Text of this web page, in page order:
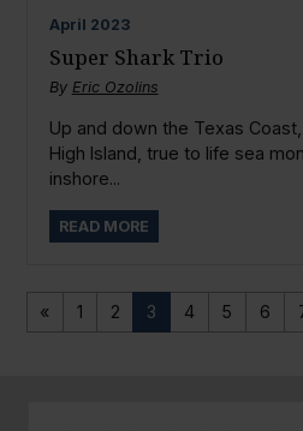
April 2023
Super Shark Trio
By Eric Ozolins
Up and down the Texas
High Island, true to life sea
inshore...
READ MORE
« 1 2 3 4 5 6